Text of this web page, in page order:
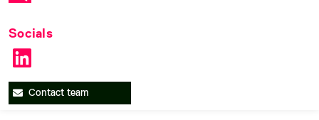
Socials
Contact team